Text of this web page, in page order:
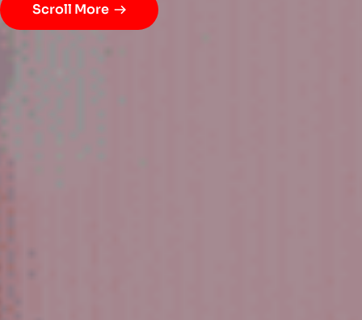
Scroll More